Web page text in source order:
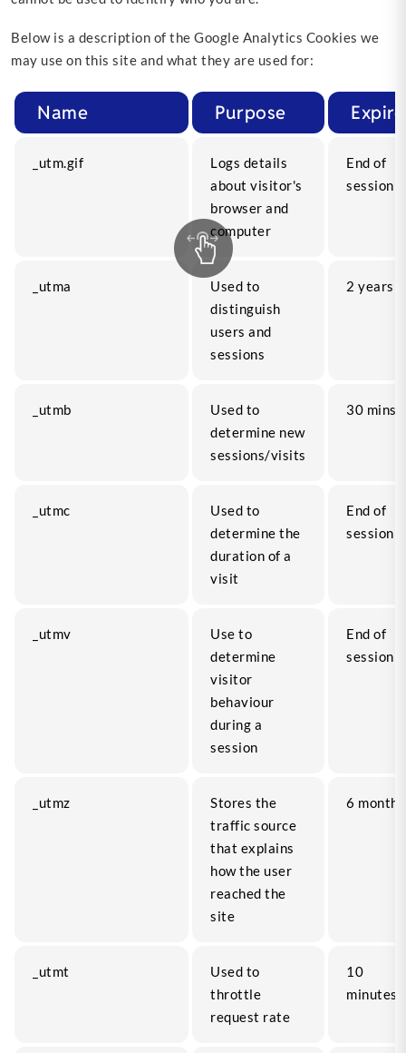
Below is a description of the Google Analytics Cookies we
may use on this site and what they are used for:
Name Purpose
_utm.gif
Logs details
about visitor's
browser and
computer
End of
session
_utma
Used to
distinguish
users and
sessions
2 years
_utmb
Used to
determine new
sessions/visits
30 mins
_utmc
Used to
determine the
duration of a
visit
End of
session
_utmv
Use to
determine
visitor
behaviour
during a
session
End of
session
_utmz
Stores the
traffic source
that explains
how the user
reached the
site
6 months
_utmt
Used to
throttle
request rate
10
minutes